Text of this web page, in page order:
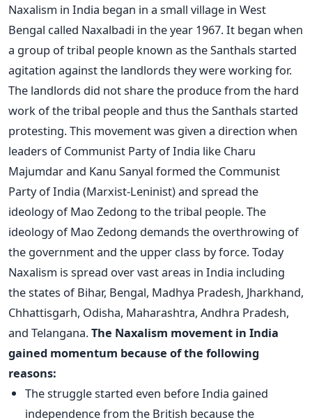
Naxalism in India began in a small village in West
Bengal called Naxalbadi in the year 1967. It began when
a group of tribal people known as the Santhals started
agitation against the landlords they were working for.
The landlords did not share the produce from the hard
work of the tribal people and thus the Santhals started
protesting. This movement was given a direction when
leaders of Communist Party of India like Charu
Majumdar and Kanu Sanyal formed the Communist
Party of India (Marxist-Leninist) and spread the
ideology of Mao Zedong to the tribal people. The
ideology of Mao Zedong demands the overthrowing of
the government and the upper class by force. Today
Naxalism is spread over vast areas in India including
the states of Bihar, Bengal, Madhya Pradesh, Jharkhand,
Chhattisgarh, Odisha, Maharashtra, Andhra Pradesh,
and Telangana.The Naxalism movement in India
gained momentum because of the following
reasons:
The struggle started even before India gained
independence from the British because the